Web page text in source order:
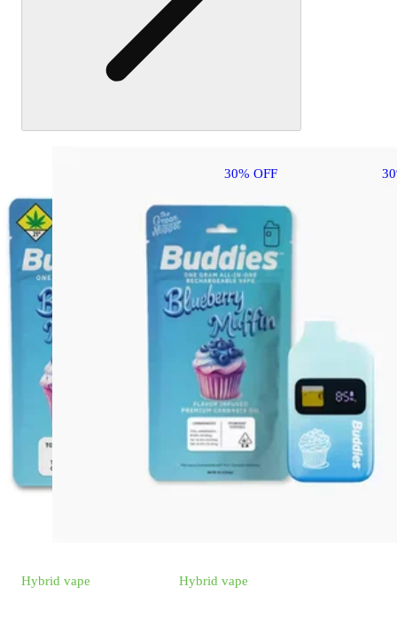
30% OFF
Hybrid vape Hybrid vape